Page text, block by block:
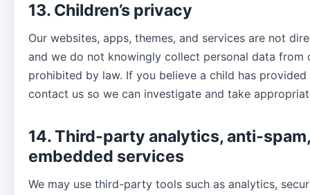
13. Children’s privacy
Our websites, apps, themes, and services are not
and we do not knowingly collect personal data from
prohibited by law. If you believe a child has provided
contact us so we can investigate and take
14. Third-party analytics, anti-
embedded services
We may use third-party tools such as analytics,